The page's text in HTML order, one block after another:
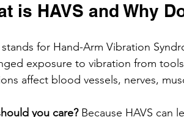
is HAVS and Why
stands for Hand-Arm Vibration
exposure to vibration from
affect blood vessels, nerves,
you care? Because HAVS can